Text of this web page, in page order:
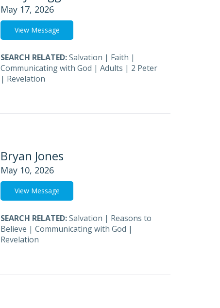
May 17, 2026
View Message
SEARCH RELATED:Salvation | Faith |
Communicating with God | Adults | 2 Peter
| Revelation
Bryan Jones
May 10, 2026
View Message
SEARCH RELATED:Salvation | Reasons to
Believe | Communicating with God |
Revelation